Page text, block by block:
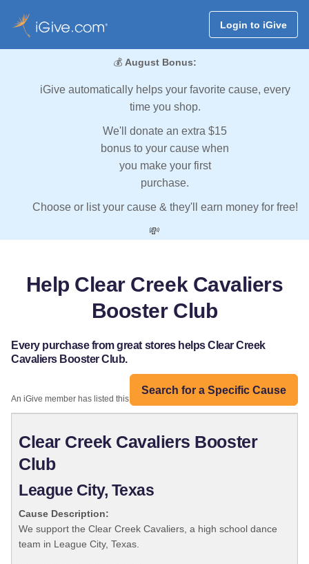
Login to iGive
💰 August Bonus:
iGive automatically helps your favorite cause, every
time you shop.
We'll donate an extra $15
bonus to your cause when
you make your first
purchase.
Choose or list your cause & they'll earn money for free!
💸
Help Clear Creek Cavaliers
Booster Club
Every purchase from great stores helps Clear Creek
Cavaliers Booster Club.
Search for a Specific Cause
An iGive member has listed this organization:
Clear Creek Cavaliers Booster
Club
League City, Texas
Cause Description:
We support the Clear Creek Cavaliers, a high school dance
team in League City, Texas.